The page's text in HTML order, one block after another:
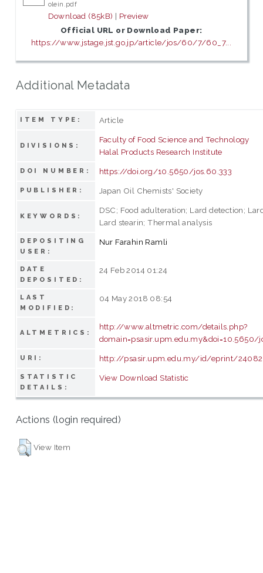
olein.pdf
Download (85kB) | Preview
Official URL or Download Paper:
https://www.jstage.jst.go.jp/article/jos/60/7/60_7...
Additional Metadata
ITEM TYPE: Article
DIVISIONS:
Faculty of Food Science and Technology
Halal Products Research Institute
DOI NUMBER: https://doi.org/10.5650/jos.60.333
PUBLISHER: Japan Oil Chemists' Society
KEYWORDS:
DSC; Food adulteration; Lard detection;
Lard stearin; Thermal analysis
DEPOSITING
USER:
Nur Farahin Ramli
DATE
DEPOSITED:
24 Feb 2014 01:24
LAST
MODIFIED:
04 May 2018 08:54
ALTMETRICS:
http://www.altmetric.com/details.php?
domain=psasir.upm.edu.my&doi=10.5650/
URI: http://psasir.upm.edu.my/id/eprint/24082
STATISTIC
DETAILS:
View Download Statistic
Actions (login required)
View Item